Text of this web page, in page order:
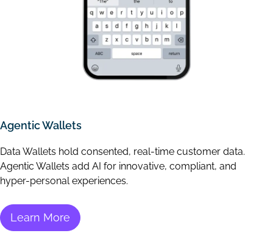
Agentic Wallets
Data Wallets hold consented, real-time customer data.
Agentic Wallets add AI for innovative, compliant, and
hyper-personal experiences.
Learn More